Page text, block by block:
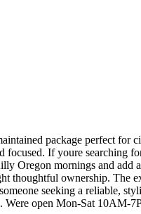
package perfect for
If youre searching
Oregon mornings and add
thoughtful ownership. The
seeking a reliable,
Were open Mon-Sat 10AM-